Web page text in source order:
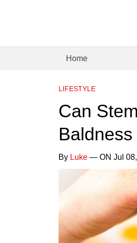
Home
LIFESTYLE
Can
By Luke — ON Jul